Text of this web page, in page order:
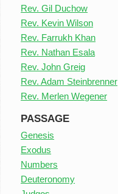
Rev. Gil Duchow
Rev. Kevin Wilson
Rev. Farrukh Khan
Rev. Nathan Esala
Rev. John Greig
Rev. Adam Steinbrenner
Rev. Merlen Wegener
PASSAGE
Genesis
Exodus
Numbers
Deuteronomy